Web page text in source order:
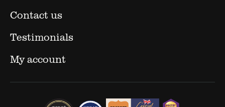
Contact us
Testimonials
My account